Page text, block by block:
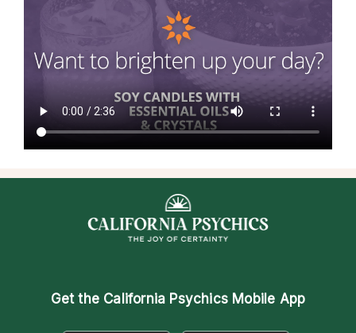
Get the California Psychics Mobile App